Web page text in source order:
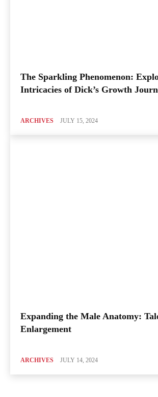
The Sparkling Phenomenon:
Intricacies of Dick’s Growth
ARCHIVES JULY 15, 2024
Expanding the Male Anatomy:
Enlargement
ARCHIVES JULY 14, 2024